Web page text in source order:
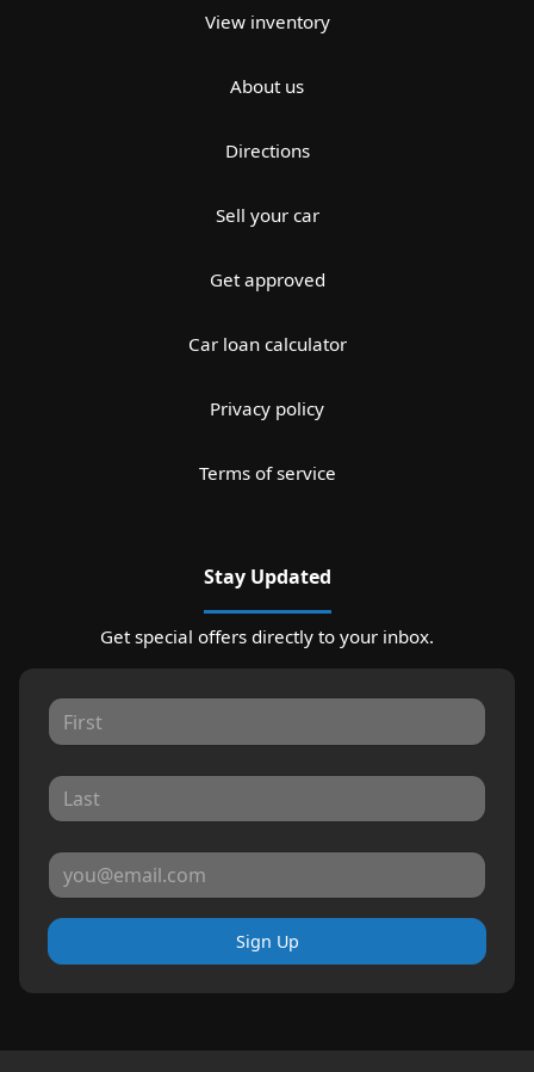
View inventory
About us
Directions
Sell your car
Get approved
Car loan calculator
Privacy policy
Terms of service
Stay Updated
Get special offers directly to your inbox.
Sign Up